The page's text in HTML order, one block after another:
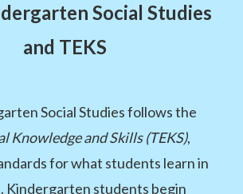
Social Studies
and TEKS
Social Studies follows the
Knowledge and Skills (TEKS),
for what students learn in
Kindergarten students begin